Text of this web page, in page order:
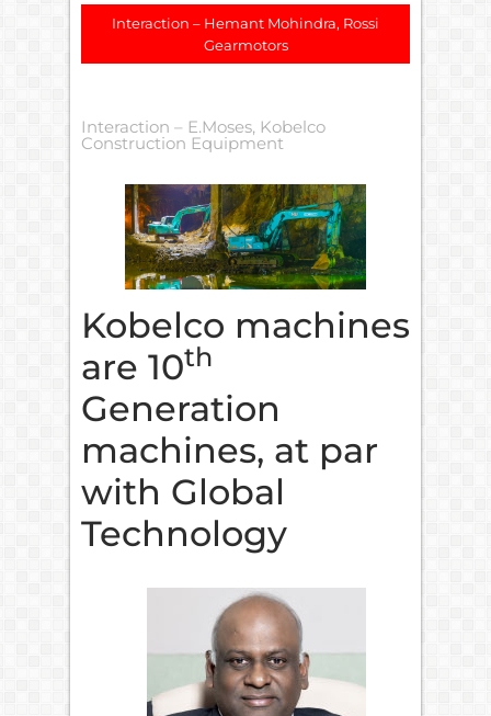
Interaction – Hemant Mohindra, Rossi
Gearmotors
Interaction – E.Moses, Kobelco
Construction Equipment
Kobelco machines
are 10th
Generation
machines, at par
with Global
Technology